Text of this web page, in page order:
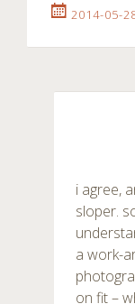
2014-05-
i agree,
sloper.
a work-
on fit –